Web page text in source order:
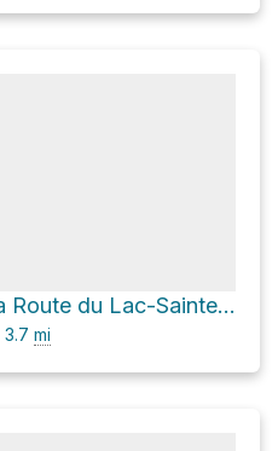
Pic Sterling via Route du Lac-Sainte-Anne
3.7 mi